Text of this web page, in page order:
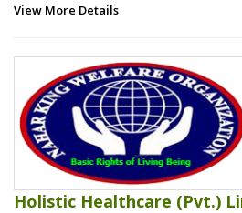
View More Details
Holistic Healthcare (Pvt.)